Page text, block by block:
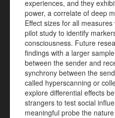
experiences, and they
power, a correlate of deep
Effect sizes for all
pilot study to identify
consciousness. Future
findings with a larger
between the sender and
synchrony between the
called hyperscanning or
explore differential effects
strangers to test social
meaningful probe the